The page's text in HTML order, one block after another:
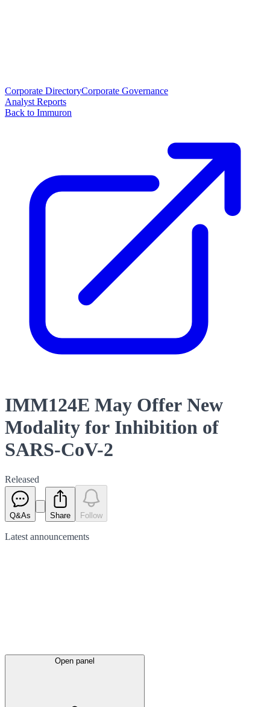
Corporate DirectoryCorporate Governance
Analyst Reports
Back to Immuron
IMM124E May Offer New
Modality for Inhibition of
SARS-CoV-2
Released
Q&As Share Follow
Latest announcements
Open panel